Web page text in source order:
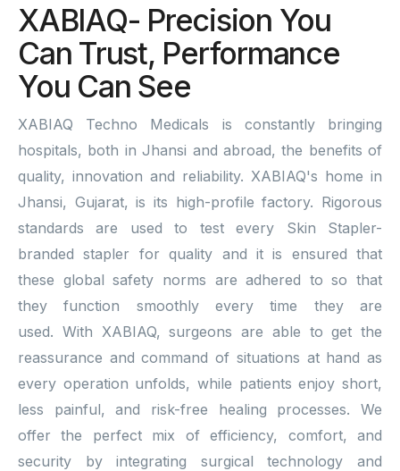
XABIAQ- Precision You
Can Trust, Performance
You Can See
XABIAQ Techno Medicals is constantly bringing
hospitals, both in Jhansi and abroad, the benefits of
quality, innovation and reliability. XABIAQ's home in
Jhansi, Gujarat, is its high-profile factory. Rigorous
standards are used to test every Skin Stapler-
branded stapler for quality and it is ensured that
these global safety norms are adhered to so that
they function smoothly every time they are
used. With XABIAQ, surgeons are able to get the
reassurance and command of situations at hand as
every operation unfolds, while patients enjoy short,
less painful, and risk-free healing processes. We
offer the perfect mix of efficiency, comfort, and
security by integrating surgical technology and